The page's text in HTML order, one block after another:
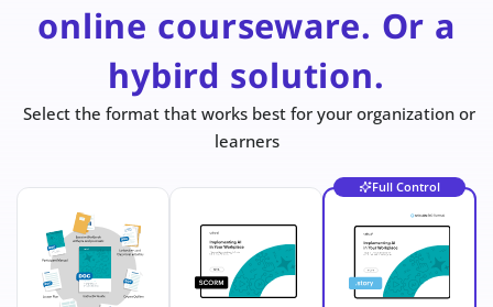
online courseware. Or a
hybird solution.
Select the format that works best for your organization or
learners
Full Control